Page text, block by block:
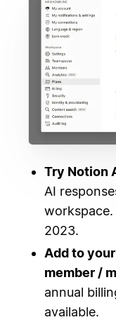
Try Notion
AI
2023.
Add to
member /
annual
available.